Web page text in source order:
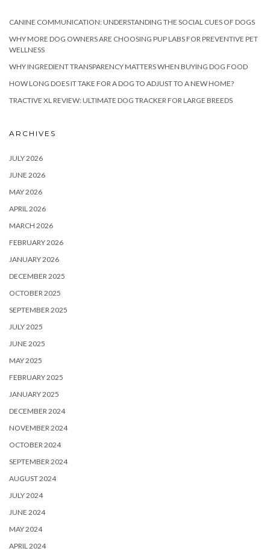
CANINE COMMUNICATION: UNDERSTANDING THE SOCIAL CUES OF DOGS
WHY MORE DOG OWNERS ARE CHOOSING PUP LABS FOR PREVENTIVE PET
WELLNESS
WHY INGREDIENT TRANSPARENCY MATTERS WHEN BUYING DOG FOOD
HOW LONG DOES IT TAKE FOR A DOG TO ADJUST TO A NEW HOME?
TRACTIVE XL REVIEW: ULTIMATE DOG TRACKER FOR LARGE BREEDS
ARCHIVES
JULY 2026
JUNE 2026
MAY 2026
APRIL 2026
MARCH 2026
FEBRUARY 2026
JANUARY 2026
DECEMBER 2025
OCTOBER 2025
SEPTEMBER 2025
JULY 2025
JUNE 2025
MAY 2025
FEBRUARY 2025
JANUARY 2025
DECEMBER 2024
NOVEMBER 2024
OCTOBER 2024
SEPTEMBER 2024
AUGUST 2024
JULY 2024
JUNE 2024
MAY 2024
APRIL 2024